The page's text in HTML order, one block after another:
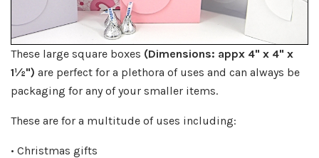
These large square boxes (Dimensions: appx 4" x 4" x
1½") are perfect for a plethora of uses and can always be
packaging for any of your smaller items.
These are for a multitude of uses including:
• Christmas gifts